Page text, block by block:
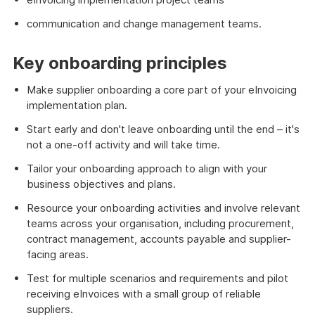
communication and change management teams.
Key onboarding principles
Make supplier onboarding a core part of your eInvoicing
implementation plan.
Start early and don't leave onboarding until the end – it's
not a one-off activity and will take time.
Tailor your onboarding approach to align with your
business objectives and plans.
Resource your onboarding activities and involve relevant
teams across your organisation, including procurement,
contract management, accounts payable and supplier-
facing areas.
Test for multiple scenarios and requirements and pilot
receiving eInvoices with a small group of reliable
suppliers.